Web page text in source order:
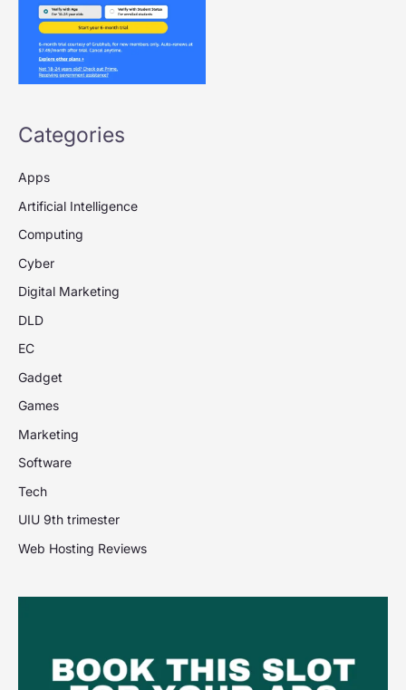
Categories
Apps
Artificial Intelligence
Computing
Cyber
Digital Marketing
DLD
EC
Gadget
Games
Marketing
Software
Tech
UIU 9th trimester
Web Hosting Reviews